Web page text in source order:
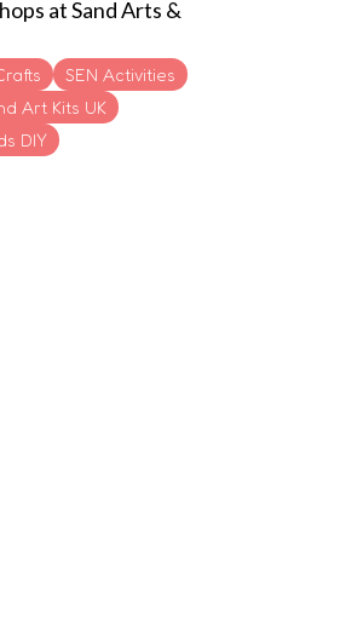
at Sand Arts &
SEN Activities
Art Kits UK
DIY